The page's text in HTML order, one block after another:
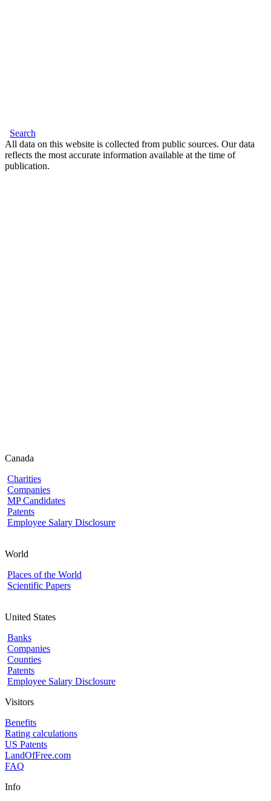
Search
All data on this website is collected from public sources. Our data
reflects the most accurate information available at the time of
publication.
Canada
Charities
Companies
MP Candidates
Patents
Employee Salary Disclosure
World
Places of the World
Scientific Papers
United States
Banks
Companies
Counties
Patents
Employee Salary Disclosure
Visitors
Benefits
Rating calculations
US Patents
LandOfFree.com
FAQ
Info